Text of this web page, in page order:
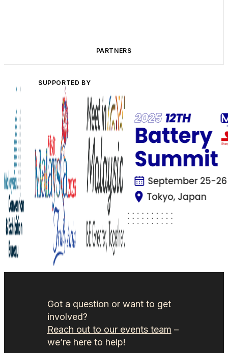
PARTNERS
SUPPORTED BY
Got a question or want to get
involved?
Reach out to our events team –
we’re here to help!